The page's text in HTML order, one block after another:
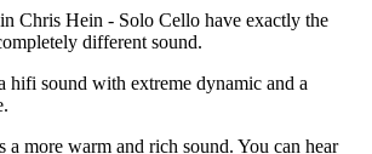
Chris Hein - Solo Cello have exactly the
different sound.
hifi sound with extreme dynamic and a
more warm and rich sound. You can hear